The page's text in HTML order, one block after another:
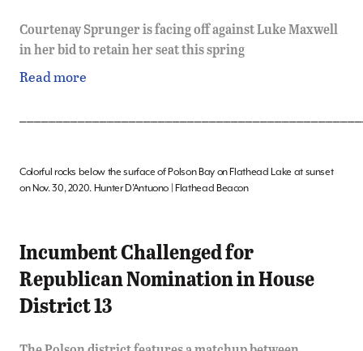
Courtenay Sprunger is facing off against Luke Maxwell
in her bid to retain her seat this spring
Read more
Colorful rocks below the surface of Polson Bay on Flathead Lake at sunset
on Nov. 30, 2020. Hunter D’Antuono | Flathead Beacon
Incumbent Challenged for
Republican Nomination in House
District 13